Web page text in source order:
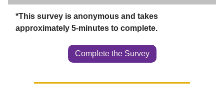
*This survey is anonymous and takes
approximately 5-minutes to complete.
Complete the Survey